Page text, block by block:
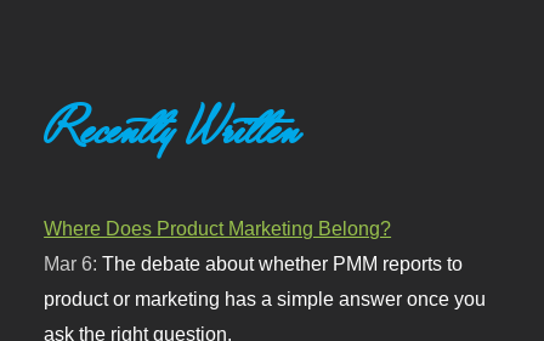
Recently Written
Where Does Product Marketing Belong?
Mar 6:The debate about whether PMM reports to
product or marketing has a simple answer once you
ask the right question.